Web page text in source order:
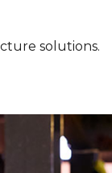
solutions.